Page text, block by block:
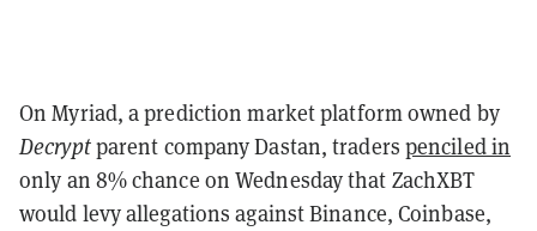
On Myriad, a prediction market platform owned by
Decryptparent company Dastan, traders penciled in
only an 8% chance on Wednesday that ZachXBT
would levy allegations against Binance, Coinbase,